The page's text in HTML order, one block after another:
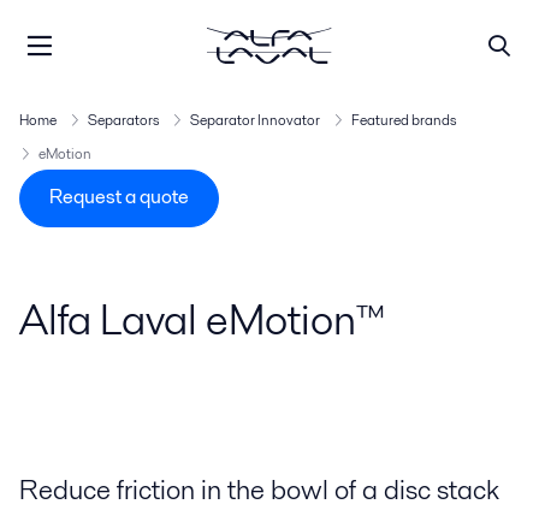
Home Separators Separator Innovator
Featured brands
eMotion
Request a quote
Alfa Laval eMotion™
Reduce friction in the bowl of a disc stack